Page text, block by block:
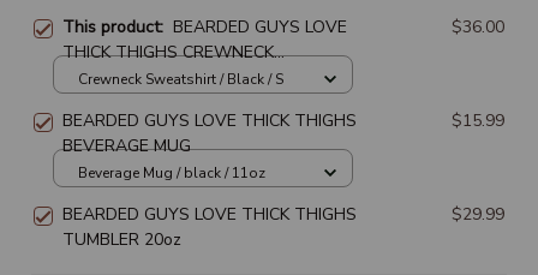
This product: BEARDED GUYS LOVE
THICK THIGHS CREWNECK
SWEATSHIRT
$36.00
Crewneck Sweatshirt / Black / S
BEARDED GUYS LOVE THICK THIGHS
BEVERAGE MUG
$15.99
Beverage Mug / black / 11oz
BEARDED GUYS LOVE THICK THIGHS
TUMBLER 20oz
$29.99